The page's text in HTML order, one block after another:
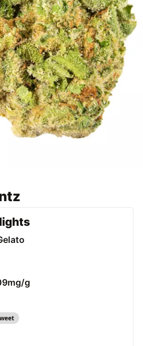
g